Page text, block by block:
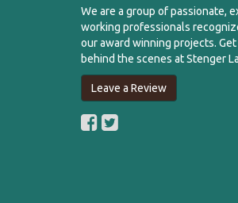
We are a group of passionate,
working professionals
our award winning projects.
behind the scenes at Stenger
Leave a Review